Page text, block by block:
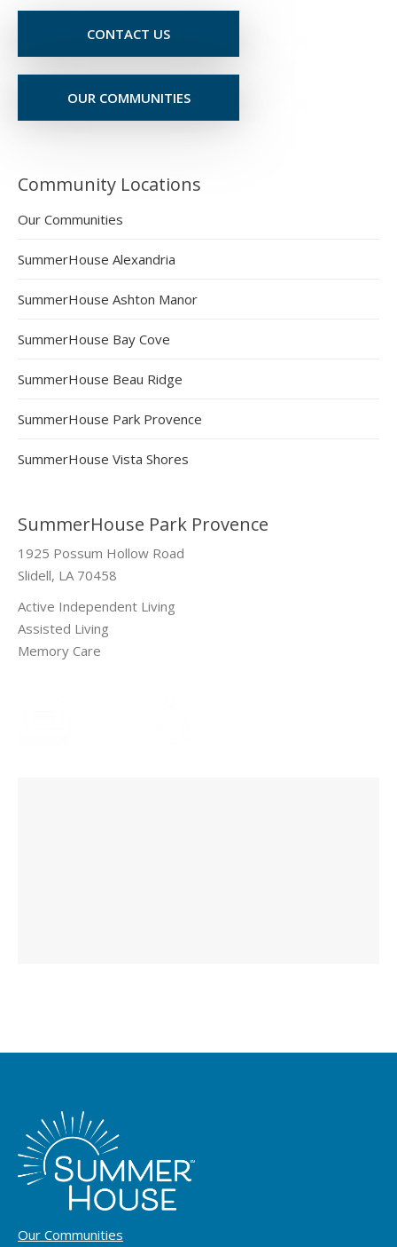
CONTACT US
OUR COMMUNITIES
Community Locations
Our Communities
SummerHouse Alexandria
SummerHouse Ashton Manor
SummerHouse Bay Cove
SummerHouse Beau Ridge
SummerHouse Park Provence
SummerHouse Vista Shores
SummerHouse Park Provence
1925 Possum Hollow Road
Slidell, LA 70458
Active Independent Living
Assisted Living
Memory Care
Our Communities